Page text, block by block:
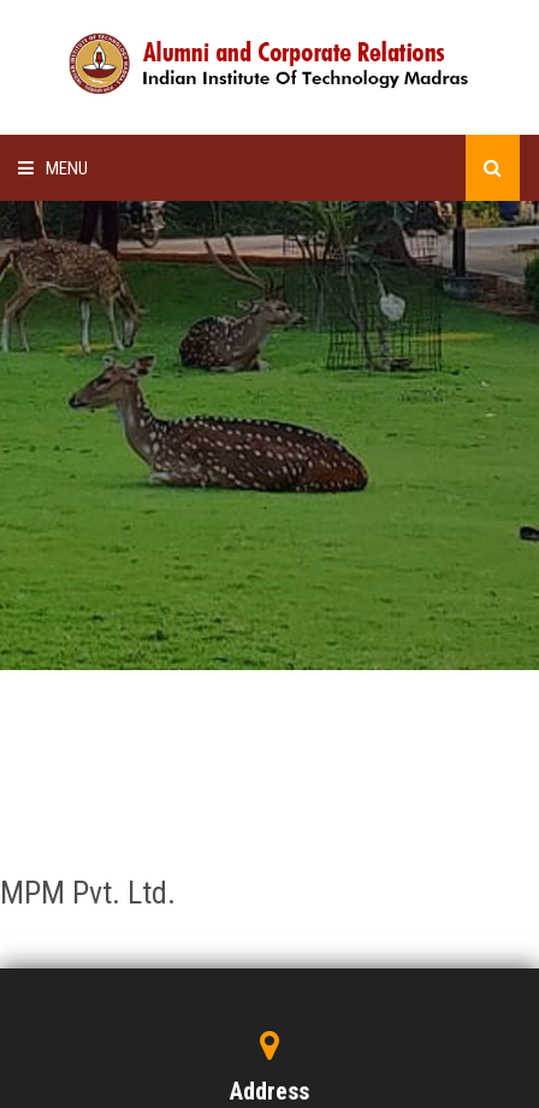
MENU
HOME
ALUMNI AWARDS
LECTURE SERIES
NEWSLETTERS
SCHOLARSHIP
GALLERY
AGR
MPM Pvt. Ltd.
Address